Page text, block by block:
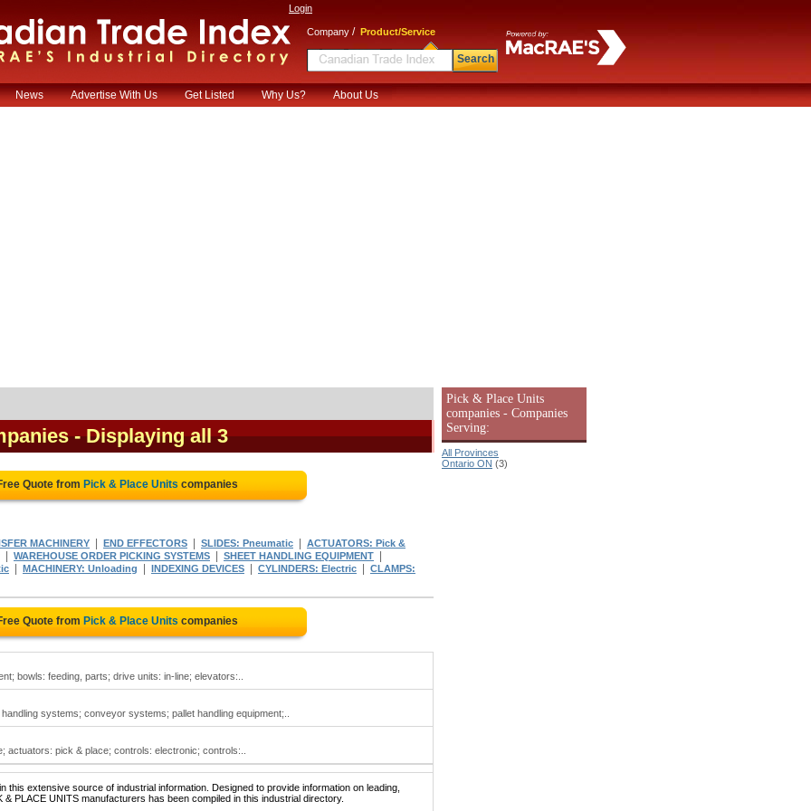
Login
Company / Product/Service
Search
News Advertise With Us Get Listed Why Us? About Us
- Displaying all 3
Quote from Pick & Place Units companies
MACHINERY END EFFECTORS SLIDES: Pneumatic ACTUATORS: Pick &
WAREHOUSE ORDER PICKING SYSTEMS SHEET HANDLING EQUIPMENT
MACHINERY: Unloading INDEXING DEVICES CYLINDERS: Electric CLAMPS:
Quote from Pick & Place Units companies
bowls: feeding, parts; drive units: in-line; elevators:..
systems; conveyor systems; pallet handling equipment;..
pick & place; controls: electronic; controls:..
this extensive source of industrial information. Designed to provide information on leading,
PLACE UNITS manufacturers has been compiled in this industrial directory.
Pick & Place Units
companies - Companies
Serving:
All Provinces
Ontario ON (3)